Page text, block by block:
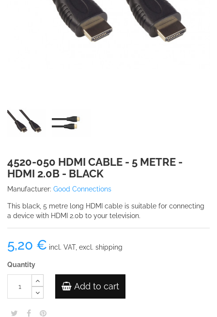
4520-050 HDMI CABLE - 5 METRE -
HDMI 2.0B - BLACK
Manufacturer: Good Connections
This black, 5 metre long HDMI cable is suitable for connecting
a device with HDMI 2.0b to your television.
5,20 € incl. VAT, excl. shipping
Quantity
Add to cart